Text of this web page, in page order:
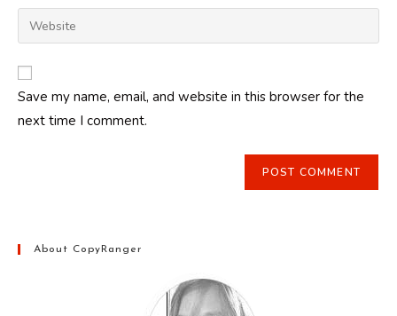
comment
email
address
comment
Enter
your
website
URL
(optional)
Save my name, email, and website in this browser for the
next time I comment.
About CopyRanger